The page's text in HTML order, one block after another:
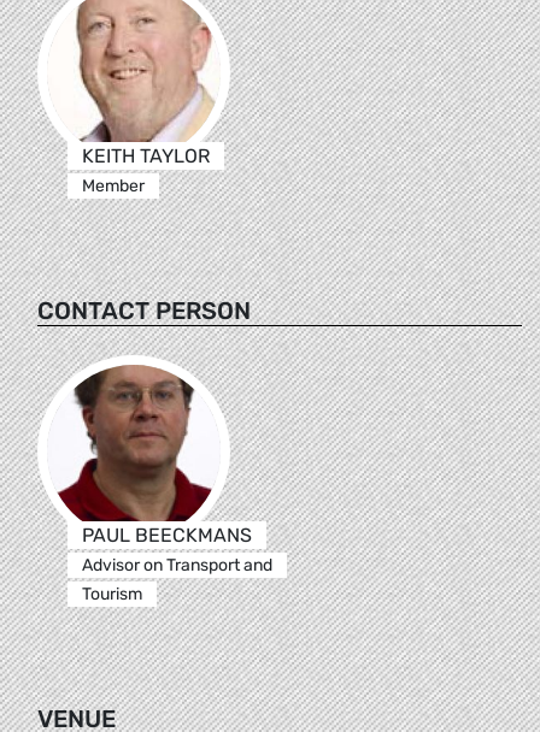
KEITH TAYLOR
Member
CONTACT PERSON
PAUL BEECKMANS
Advisor on Transport and
Tourism
VENUE